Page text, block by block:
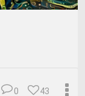
43
0